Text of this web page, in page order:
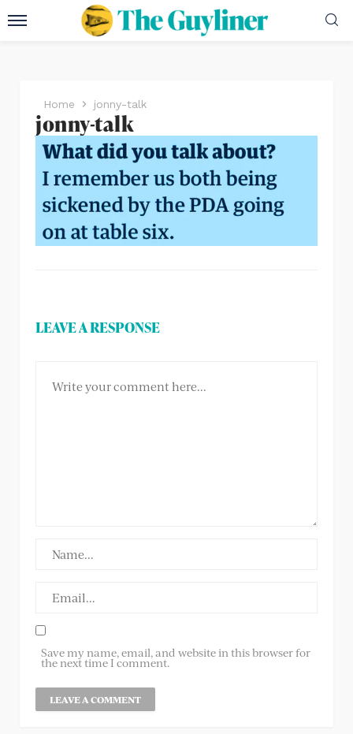
Home jonny-talk
jonny-talk
LEAVE A RESPONSE
Save my name, email, and website in this browser for
the next time I comment.